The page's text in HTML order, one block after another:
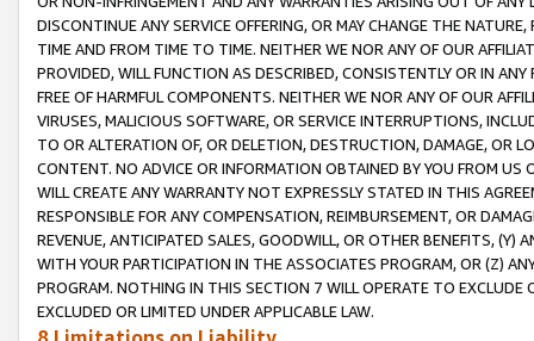
DISCONTINUE ANY SERVICE OFFERING, OR MAY CHANGE THE
TIME AND FROM TIME TO TIME. NEITHER WE NOR ANY OF OUR
PROVIDED, WILL FUNCTION AS DESCRIBED, CONSISTENTLY OR IN
FREE OF HARMFUL COMPONENTS. NEITHER WE NOR ANY OF OUR
VIRUSES, MALICIOUS SOFTWARE, OR SERVICE INTERRUPTIONS,
TO OR ALTERATION OF, OR DELETION, DESTRUCTION, DAMAGE, OR
CONTENT. NO ADVICE OR INFORMATION OBTAINED BY YOU FROM
WILL CREATE ANY WARRANTY NOT EXPRESSLY STATED IN THIS
RESPONSIBLE FOR ANY COMPENSATION, REIMBURSEMENT, OR
REVENUE, ANTICIPATED SALES, GOODWILL, OR OTHER BENEFITS,
WITH YOUR PARTICIPATION IN THE ASSOCIATES PROGRAM, OR (Z)
PROGRAM. NOTHING IN THIS SECTION 7 WILL OPERATE TO
EXCLUDED OR LIMITED UNDER APPLICABLE LAW.